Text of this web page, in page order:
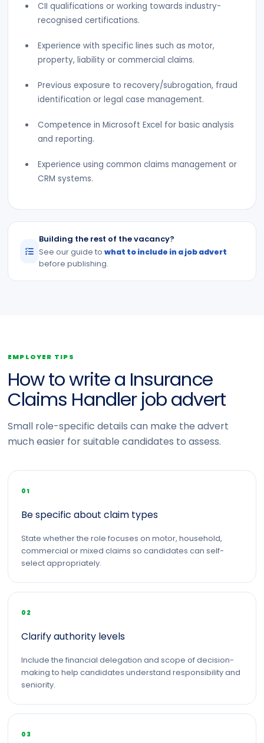
CII qualifications or working towards industry-
recognised certifications.
Experience with specific lines such as motor,
property, liability or commercial claims.
Previous exposure to recovery/subrogation, fraud
identification or legal case management.
Competence in Microsoft Excel for basic analysis
and reporting.
Experience using common claims management or
CRM systems.
Building the rest of the vacancy?
See our guide towhat to include in a job advert
before publishing.
EMPLOYER TIPS
How to write a Insurance
Claims Handler job advert
Small role-specific details can make the advert
much easier for suitable candidates to assess.
01
Be specific about claim types
State whether the role focuses on motor, household,
commercial or mixed claims so candidates can self-
select appropriately.
02
Clarify authority levels
Include the financial delegation and scope of decision-
making to help candidates understand responsibility and
seniority.
03